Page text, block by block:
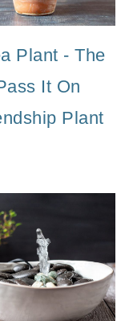
Plant - The
It On
Plant